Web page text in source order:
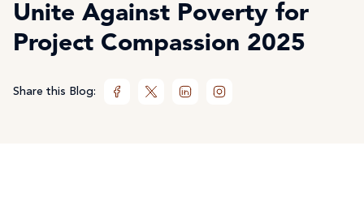
Unite Against Poverty for
Project Compassion 2025
Share this Blog: